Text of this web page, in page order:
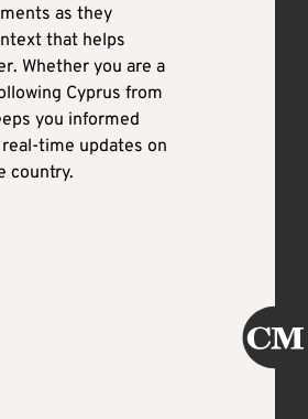
as they
that helps
Whether you are a
Cyprus from
you informed
time updates on
country.